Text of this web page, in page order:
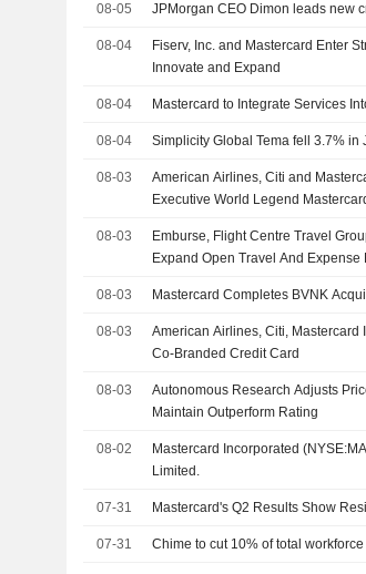
08-05 JPMorgan CEO Dimon leads new
08-04
Fiserv, Inc. and Mastercard Enter
Innovate and Expand
08-04 Mastercard to Integrate Services
08-04 Simplicity Global Tema fell 3.7% in
08-03
American Airlines, Citi and
Executive World Legend
08-03
Emburse, Flight Centre Travel
Expand Open Travel And Expense
08-03 Mastercard Completes BVNK
08-03
American Airlines, Citi, Mastercard
Co-Branded Credit Card
08-03
Autonomous Research Adjusts
Maintain Outperform Rating
08-02
Mastercard Incorporated
Limited.
07-31 Mastercard's Q2 Results Show
07-31 Chime to cut 10% of total